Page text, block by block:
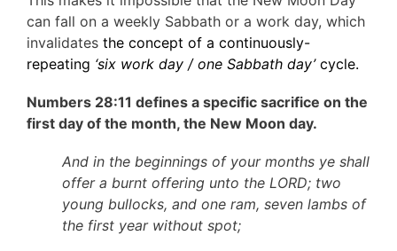
can fall on a weekly Sabbath or a work day, which
invalidates the concept of a continuously-
repeating ‘six work day / one Sabbath day’cycle.
Numbers 28:11 defines a specific sacrifice on the
first day of the month, the New Moon day.
And in the beginnings of your months ye shall
offer a burnt offering unto the LORD; two
young bullocks, and one ram, seven lambs of
the first year without spot;